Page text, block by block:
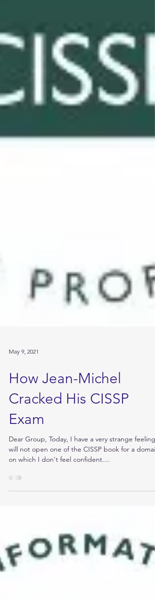
How Jean-Michel
Cracked His CISSP
Exam
Dear Group, Today, I have a very strange feeling.
on which I don't feel confident....